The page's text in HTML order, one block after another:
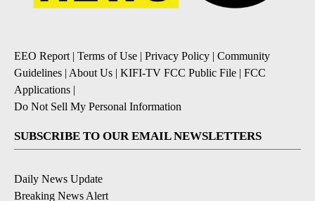
EEO Report| Terms of Use | Privacy Policy | Community
Guidelines | About Us | KIFI-TV FCC Public File | FCC
Applications |
Do Not Sell My Personal Information
SUBSCRIBE TO OUR EMAIL NEWSLETTERS
Daily News Update
Breaking News Alert